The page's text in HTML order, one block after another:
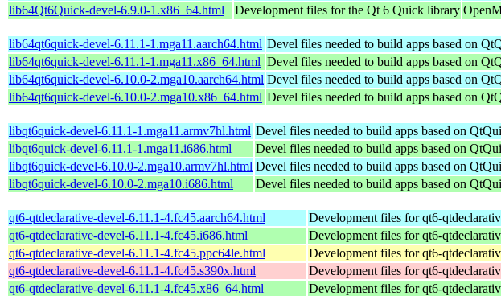
lib64Qt6Quick-devel-6.9.0-1.x86_64.html
Development files for the Qt 6 Quick library
lib64qt6quick-devel-6.11.1-1.mga11.aarch64.html Devel files needed to build apps based on
lib64qt6quick-devel-6.11.1-1.mga11.x86_64.html Devel files needed to build apps based on
lib64qt6quick-devel-6.10.0-2.mga10.aarch64.html Devel files needed to build apps based on
lib64qt6quick-devel-6.10.0-2.mga10.x86_64.html Devel files needed to build apps based on
libqt6quick-devel-6.11.1-1.mga11.armv7hl.html Devel files needed to build apps based on
libqt6quick-devel-6.11.1-1.mga11.i686.html
Devel files needed to build apps based on
libqt6quick-devel-6.10.0-2.mga10.armv7hl.html Devel files needed to build apps based on
libqt6quick-devel-6.10.0-2.mga10.i686.html
Devel files needed to build apps based on
qt6-qtdeclarative-devel-6.11.1-4.fc45.aarch64.html Development files for qt6-
qt6-qtdeclarative-devel-6.11.1-4.fc45.i686.html
Development files for qt6-
qt6-qtdeclarative-devel-6.11.1-4.fc45.ppc64le.html
Development files for qt6-
qt6-qtdeclarative-devel-6.11.1-4.fc45.s390x.html
Development files for qt6-
qt6-qtdeclarative-devel-6.11.1-4.fc45.x86_64.html
Development files for qt6-